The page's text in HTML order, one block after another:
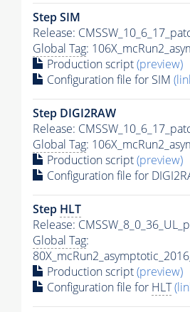
Step SIM
Release:
Global Tag:
Production script(preview)
Configuration file for SIM
Step DIGI2RAW
Release:
Global Tag:
Production script(preview)
Configuration file for
Step HLT
Release:
Global Tag:
Production script(preview)
Configuration file for HLT